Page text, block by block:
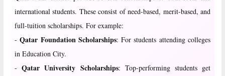
international students. These consist of need-based, merit-based, and
full-tuition scholarships. For example:
-Qatar Foundation Scholarships: For students attending colleges
in Education City.
-Qatar University Scholarships: Top-performing students get